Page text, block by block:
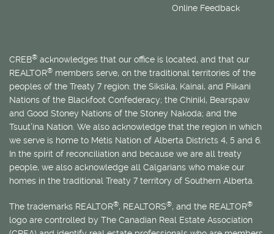
Online Feedback
CREB® acknowledges that our office is located, and that our
REALTOR® members serve, on the traditional territories of the
peoples of the Treaty 7 region: the Siksika, Kainai, and Piikani
Nations of the Blackfoot Confederacy; the Chiniki, Bearspaw
and Good Stoney Nations of the Stoney Nakoda; and the
Tsuut’ina Nation. We also acknowledge that the region in which
we serve is home to Métis Nation of Alberta Districts 4, 5 and 6.
In the spirit of reconciliation and because we are all treaty
people, we also acknowledge all Calgarians who make our
homes in the traditional Treaty 7 territory of Southern Alberta.
The trademarks REALTOR®, REALTORS®, and the REALTOR®
logo are controlled by The Canadian Real Estate Association